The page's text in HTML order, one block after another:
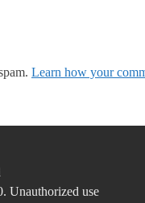
Learn how your
Unauthorized use